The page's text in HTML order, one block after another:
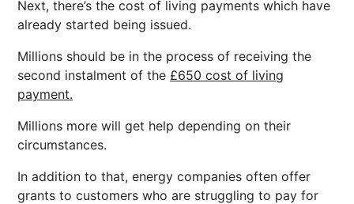
Next, there’s the cost of living payments which have
already started being issued.
Millions should be in the process of receiving the
second instalment of the £650 cost of living
payment.
Millions more will get help depending on their
circumstances.
In addition to that, energy companies often offer
grants to customers who are struggling to pay for